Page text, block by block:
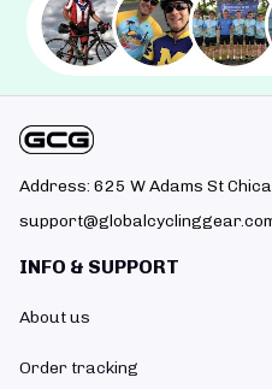
Address: 625 W Adams St
INFO & SUPPORT
About us
Order tracking